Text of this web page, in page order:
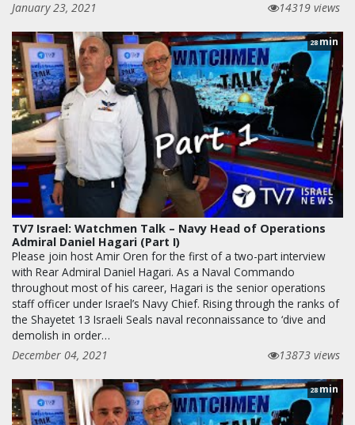
January 23, 2021
14319 views
28min
TV7 Israel: Watchmen Talk – Navy Head of Operations
Admiral Daniel Hagari (Part I)
Please join host Amir Oren for the first of a two-part interview
with Rear Admiral Daniel Hagari. As a Naval Commando
throughout most of his career, Hagari is the senior operations
staff officer under Israel’s Navy Chief. Rising through the ranks of
the Shayetet 13 Israeli Seals naval reconnaissance to ‘dive and
demolish in order…
December 04, 2021
13873 views
28min